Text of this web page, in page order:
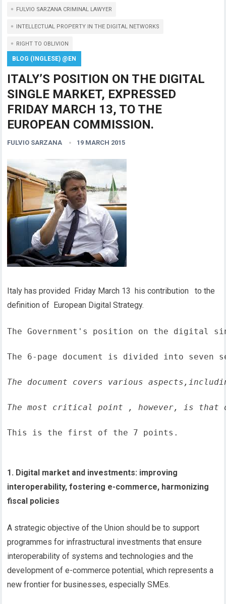
FULVIO SARZANA CRIMINAL LAWYER
INTELLECTUAL PROPERTY IN THE DIGITAL NETWORKS
RIGHT TO OBLIVION
BLOG (INGLESE) @EN
ITALY’S POSITION ON THE DIGITAL
SINGLE MARKET, EXPRESSED
FRIDAY MARCH 13, TO THE
EUROPEAN COMMISSION.
FULVIO SARZANA 19 MARCH 2015
Italy has provided Friday March 13 his contribution to the
definition of European Digital Strategy.
The Government's position on the digital
The 6-page document is divided into seven
The document covers various
The most critical point , however, is that
This is the first of the 7 points.
1. Digital market and investments: improving
interoperability, fostering e-commerce, harmonizing
fiscal policies
A strategic objective of the Union should be to support
programmes for infrastructural investments that ensure
interoperability of systems and technologies and the
development of e-commerce potential, which represents a
new frontier for businesses, especially SMEs.